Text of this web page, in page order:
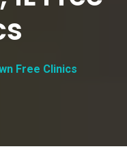
Free Clinics